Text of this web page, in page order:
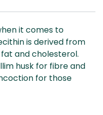
it comes to
is derived from
and cholesterol.
husk for fibre and
for those